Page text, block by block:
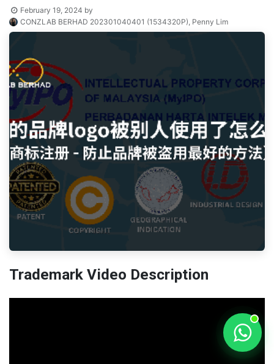
February 19, 2024 by
CONZLAB BERHAD 202301040401 (1534320P), Penny Lim
Trademark Video Description